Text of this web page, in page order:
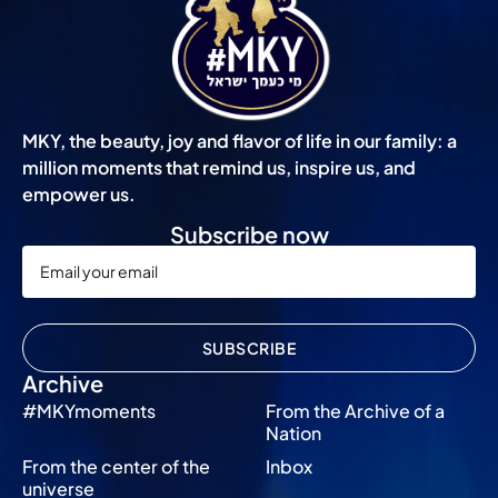
MKY, the beauty, joy and flavor of life in our family: a
million moments that remind us, inspire us, and
empower us.
Archive
#MKYmoments
From the Archive of a
Nation
From the center of the
universe
Inbox
Subscribe now
SUBSCRIBE